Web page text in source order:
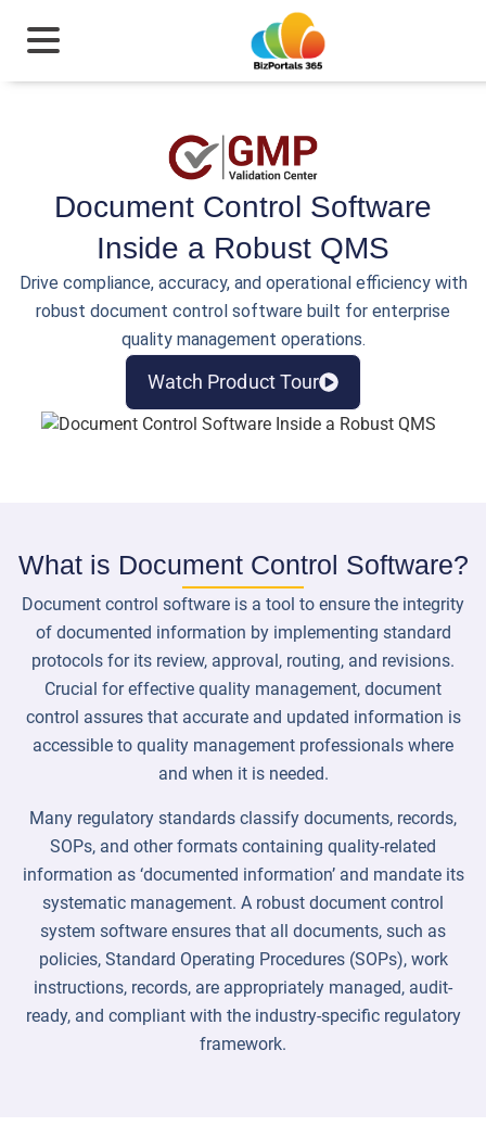
Document Control Software
Inside a Robust QMS
Drive compliance, accuracy, and operational efficiency with
robust document control software built for enterprise
quality management operations.
Watch Product Tour
What is Document Control Software?
Document control software is a tool to ensure the integrity
of documented information by implementing standard
protocols for its review, approval, routing, and revisions.
Crucial for effective quality management, document
control assures that accurate and updated information is
accessible to quality management professionals where
and when it is needed.
Many regulatory standards classify documents, records,
SOPs, and other formats containing quality-related
information as ‘documented information’ and mandate its
systematic management. A robust document control
system software ensures that all documents, such as
policies, Standard Operating Procedures (SOPs), work
instructions, records, are appropriately managed, audit-
ready, and compliant with the industry-specific regulatory
framework.